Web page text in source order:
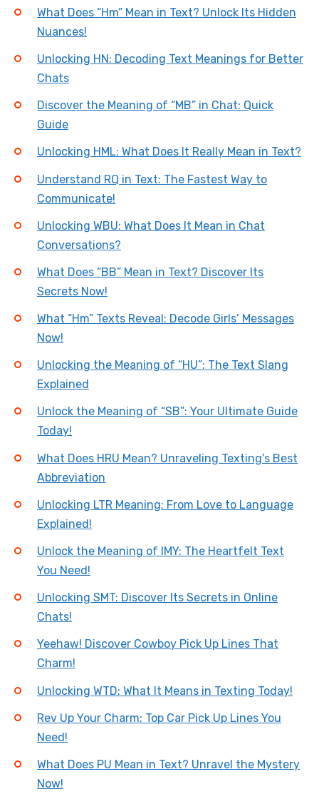
What Does “Hm” Mean in Text? Unlock Its Hidden
Nuances!
Unlocking HN: Decoding Text Meanings for Better
Chats
Discover the Meaning of “MB” in Chat: Quick
Guide
Unlocking HML: What Does It Really Mean in Text?
Understand RQ in Text: The Fastest Way to
Communicate!
Unlocking WBU: What Does It Mean in Chat
Conversations?
What Does “BB” Mean in Text? Discover Its
Secrets Now!
What “Hm” Texts Reveal: Decode Girls’ Messages
Now!
Unlocking the Meaning of “HU”: The Text Slang
Explained
Unlock the Meaning of “SB”: Your Ultimate Guide
Today!
What Does HRU Mean? Unraveling Texting’s Best
Abbreviation
Unlocking LTR Meaning: From Love to Language
Explained!
Unlock the Meaning of IMY: The Heartfelt Text
You Need!
Unlocking SMT: Discover Its Secrets in Online
Chats!
Yeehaw! Discover Cowboy Pick Up Lines That
Charm!
Unlocking WTD: What It Means in Texting Today!
Rev Up Your Charm: Top Car Pick Up Lines You
Need!
What Does PU Mean in Text? Unravel the Mystery
Now!